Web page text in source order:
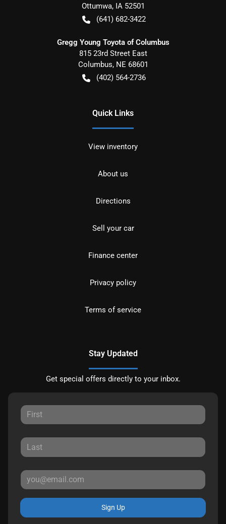
Ottumwa, IA 52501
(641) 682-3422
Gregg Young Toyota of Columbus
815 23rd Street East
Columbus, NE 68601
(402) 564-2736
Quick Links
View inventory
About us
Directions
Sell your car
Finance center
Privacy policy
Terms of service
Stay Updated
Get special offers directly to your inbox.
Sign Up